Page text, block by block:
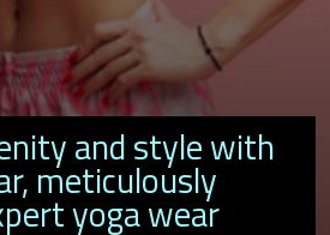
and style with
meticulously
yoga wear